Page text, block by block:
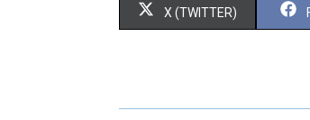
S
R
X (TWITTER)